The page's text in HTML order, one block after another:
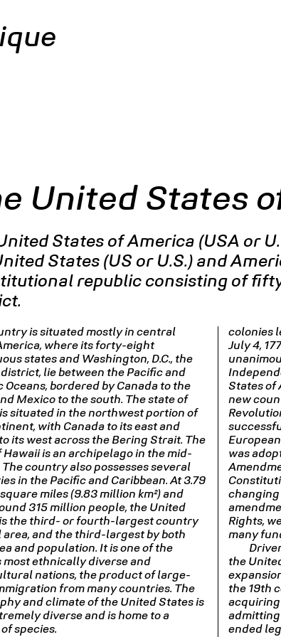
United States
States of America (USA or
States (US or U.S.) and
republic consisting of
is situated mostly in central
where its forty-eight
states and Washington, D.C., the
lie between the Pacific and
Oceans, bordered by Canada to the
Mexico to the south. The state of
situated in the northwest portion of
with Canada to its east and
its west across the Bering Strait. The
Hawaii is an archipelago in the mid-
The country also possesses several
in the Pacific and Caribbean. At 3.79
miles (9.83 million km²) and
315 million people, the United
the third- or fourth-largest country
area, and the third-largest by both
and population. It is one of the
most ethnically diverse and
nations, the product of large-
from many countries. The
and climate of the United States is
diverse and is home to a
species.
colonies
July 4,
States of
new
was
changing
Rights,
many
the
the 19th
admitting
ended